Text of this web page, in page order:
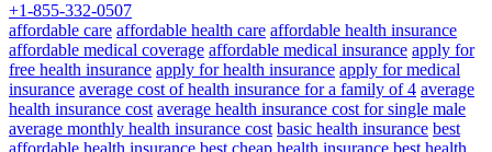
+1-855-332-0507
affordable care affordable health care affordable health insurance
affordable medical coverage affordable medical insurance apply for
free health insurance apply for health insurance apply for medical
insurance average cost of health insurance for a family of 4 average
health insurance cost average health insurance cost for single male
average monthly health insurance cost basic health insurance best